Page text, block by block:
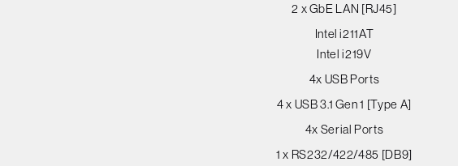
2 x GbE LAN [RJ45]
Intel i211AT
Intel i219V
4x USB Ports
4 x USB 3.1 Gen 1 [Type A]
4x Serial Ports
1 x RS232/422/485 [DB9]